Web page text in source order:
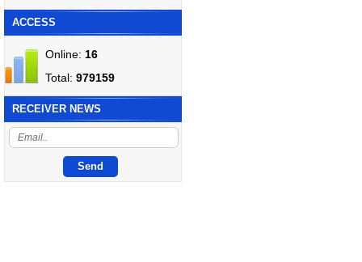
ACCESS
Online: 16
Total: 979159
RECEIVER NEWS